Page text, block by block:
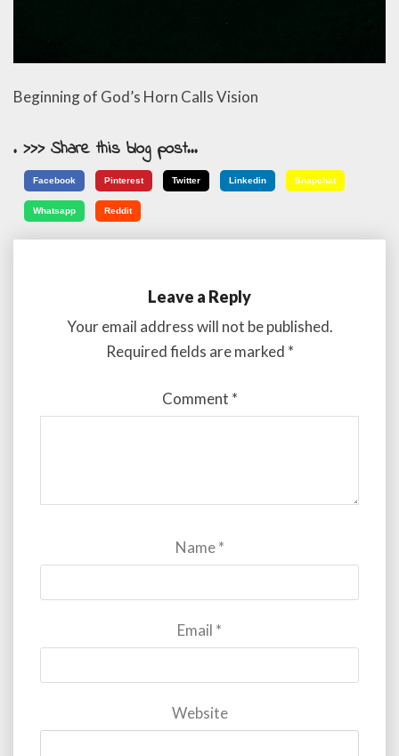
Beginning of God’s Horn Calls Vision
. >>> Share this blog post...
Facebook Pinterest Twitter Linkedin Snapchat
Whatsapp Reddit
Leave a Reply
Your email address will not be published.
Required fields are marked *
Comment *
Name*
Email *
Website